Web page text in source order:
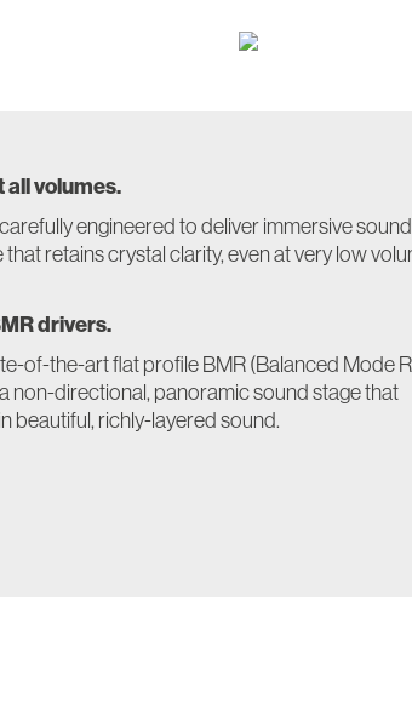
all volumes.
engineered to deliver immersive
retains crystal clarity, even at very low
drivers.
of-the-art flat profile BMR (Balanced Mode
non-directional, panoramic sound stage that
beautiful, richly-layered sound.